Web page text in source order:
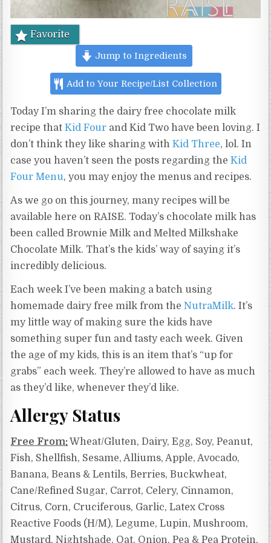
Favorite
Jump to Ingredients
Add to Your Recipe/List Collection
Today I’m sharing the dairy free chocolate milk
recipe thatKid Four and Kid Two have been loving. I
don’t think they like sharing withKid Three, lol. In
case you haven’t seen the posts regarding theKid
Four Menu, you may enjoy the menus and recipes.
As we go on this journey, many recipes will be
available here on RAISE. Today’s chocolate milk has
been called Brownie Milk and Melted Milkshake
Chocolate Milk. That’s the kids’ way of saying it’s
incredibly delicious.
Each week I’ve been making a batch using
homemade dairy free milk from theNutraMilk. It’s
my little way of making sure the kids have
something super fun and tasty each week. Given
the age of my kids, this is an item that’s “up for
grabs” each week. They’re allowed to have as much
as they’d like, whenever they’d like.
Allergy Status
Free From:Wheat/Gluten, Dairy, Egg, Soy, Peanut,
Fish, Shellfish, Sesame, Alliums, Apple, Avocado,
Banana, Beans & Lentils, Berries, Buckwheat,
Cane/Refined Sugar, Carrot, Celery, Cinnamon,
Citrus, Corn, Cruciferous, Garlic,Latex Cross
Reactive Foods (H/M),Legume, Lupin, Mushroom,
Mustard, Nightshade, Oat, Onion, Pea & Pea Protein,